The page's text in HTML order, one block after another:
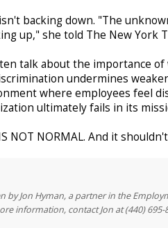
backing down. "The
up," she told The New York
talk about the importance
undermines
where employees feel
ultimately fails in its
NOT NORMAL. And it
by Jon Hyman, a partner in the
information, contact Jon at (440)